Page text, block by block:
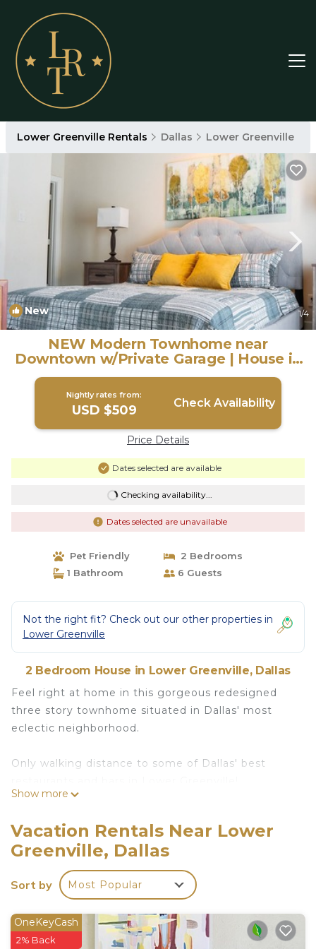
Lower Greenville Rentals Dallas Lower Greenville
New 1/4
NEW Modern Townhome near
Downtown w/Private Garage | House in
Dallas
Nightly rates from:
USD $509 Check Availability
Price Details
Dates selected are available
Checking availability...
Dates selected are unavailable
Pet Friendly
2 Bedrooms
1 Bathroom
6 Guests
Not the right fit? Check out our other properties in
Lower Greenville
2 Bedroom House in Lower Greenville, Dallas
Feel right at home in this gorgeous redesigned
three story townhome situated in Dallas' most
eclectic neighborhood.
Only walking distance to some of Dallas' best
The space
Lower Greenville. Rest in this beautiful three story
townhome. A 3 minute walk to all the restaurants
and night life in Lower Greenville.
+Two Bedrooms
Show more
Vacation Rentals Near Lower
Greenville, Dallas
Sort by Most Popular
OneKeyCash
2% Back